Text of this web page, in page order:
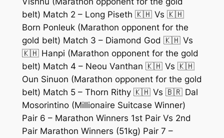
belt) Match 2 – Long Piseth 🇰🇭 Vs 🇰🇭
Born Ponleuk (Marathon opponent for the
gold belt) Match 3 – Diamond God 🇰🇭 Vs
🇰🇭 Hanpi (Marathon opponent for the gold
belt) Match 4 – Neou Vanthan 🇰🇭 Vs 🇰🇭
Oun Sinuon (Marathon opponent for the gold
belt) Match 5 – Thorn Rithy 🇰🇭 Vs 🇧🇷 Dal
Mosorintino (Millionaire Suitcase Winner)
Pair 6 – Marathon Winners 1st Pair Vs 2nd
Pair Marathon Winners (51kg) Pair 7 –